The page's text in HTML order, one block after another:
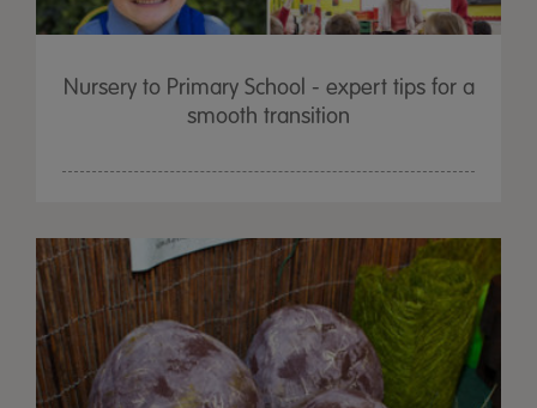
Nursery to Primary School - expert tips for a
smooth transition